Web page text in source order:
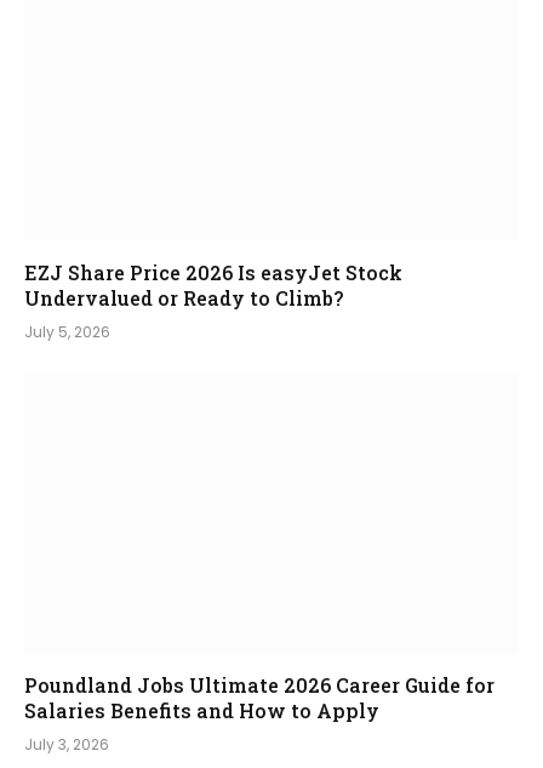
EZJ Share Price 2026 Is easyJet Stock
Undervalued or Ready to Climb?
July 5, 2026
Poundland Jobs Ultimate 2026 Career Guide for
Salaries Benefits and How to Apply
July 3, 2026